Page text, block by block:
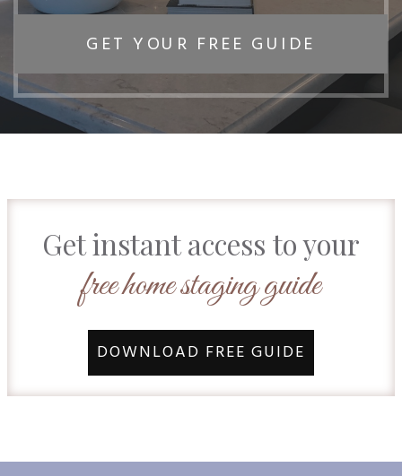
GET YOUR FREE GUIDE
Get instant access to your
free home staging guide
DOWNLOAD FREE GUIDE